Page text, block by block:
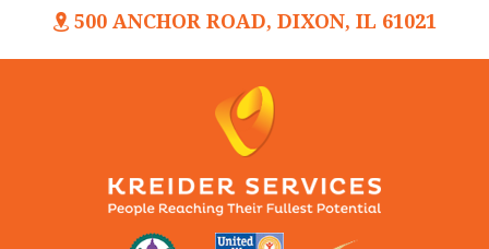
500 ANCHOR ROAD, DIXON, IL 61021